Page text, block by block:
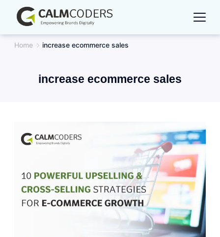
content
Home increase ecommerce sales
increase ecommerce sales